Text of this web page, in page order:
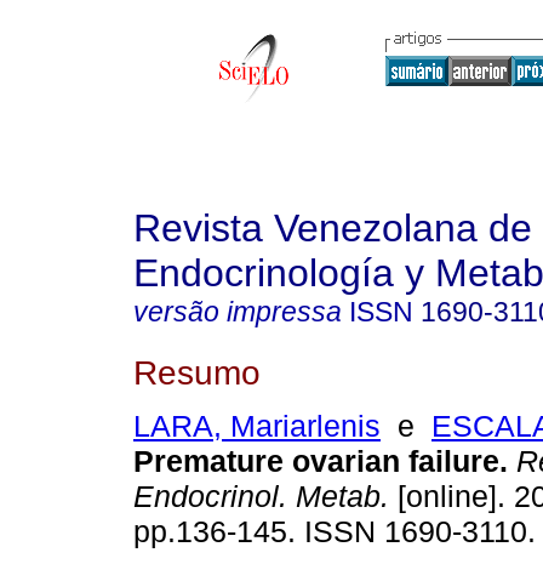
Revista Venezolana de
Endocrinología y
versão impressa ISSN 1690-
Resumo
LARA, Mariarlenis e
Premature ovarian failure.
Endocrinol. Metab. [online].
pp.136-145. ISSN 1690-3110.